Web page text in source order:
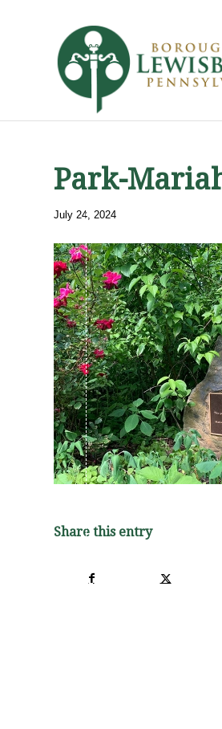
Park-
July 24, 2024
Share this entry